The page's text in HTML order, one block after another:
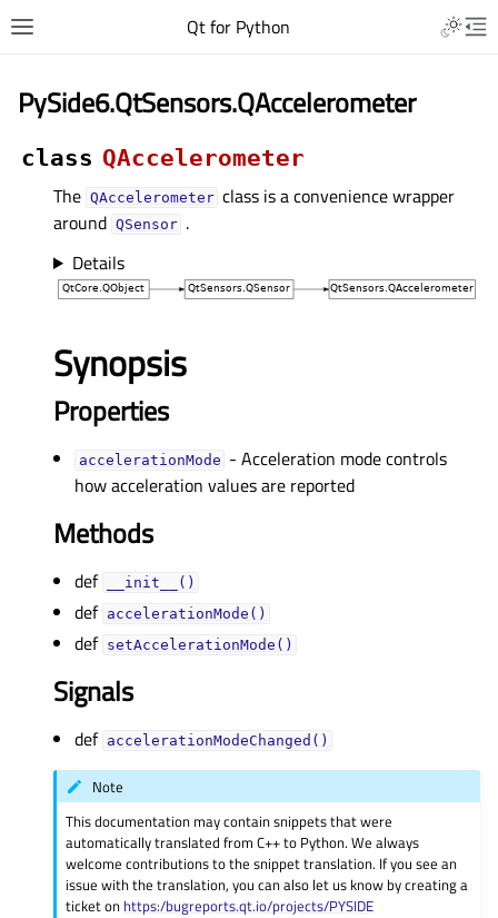
Qt for Python
PySide6.QtSensors.QAccelerometer
class QAccelerometer
The QAccelerometer class is a convenience wrapper
around QSensor .
Details
Synopsis
Properties
accelerationModeᅟ - Acceleration mode controls
how acceleration values are reported
Methods
def __init__()
def accelerationMode()
def setAccelerationMode()
Signals
def accelerationModeChanged()
Note
This documentation may contain snippets that were
automatically translated from C++ to Python. We always
welcome contributions to the snippet translation. If you see an
issue with the translation, you can also let us know by creating a
ticket on https:/bugreports.qt.io/projects/PYSIDE